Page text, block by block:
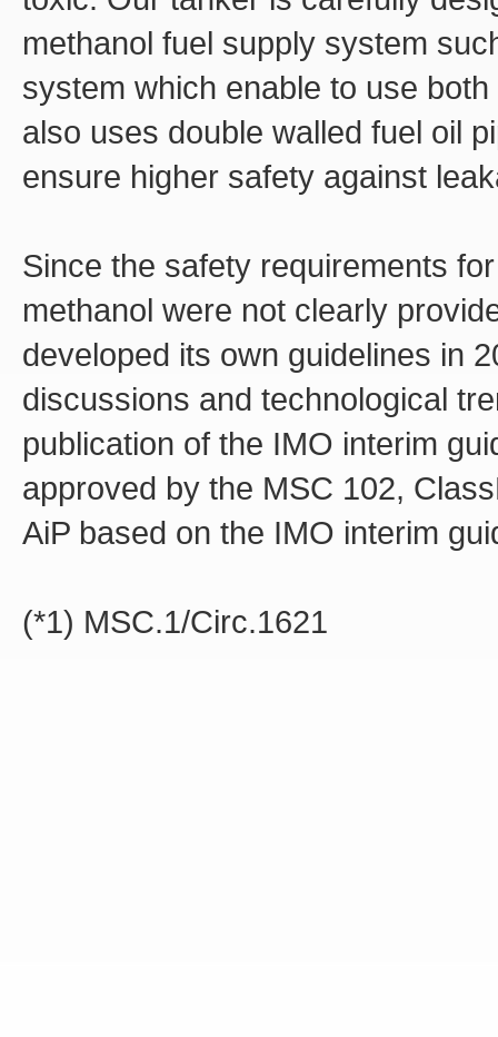
methanol fuel supply system
system which enable to use
also uses double walled fuel oil
ensure higher safety against
Since the safety requirements
methanol were not clearly
developed its own guidelines in
discussions and technological
publication of the IMO interim
approved by the MSC 102,
AiP based on the IMO interim
(*1) MSC.1/Circ.1621